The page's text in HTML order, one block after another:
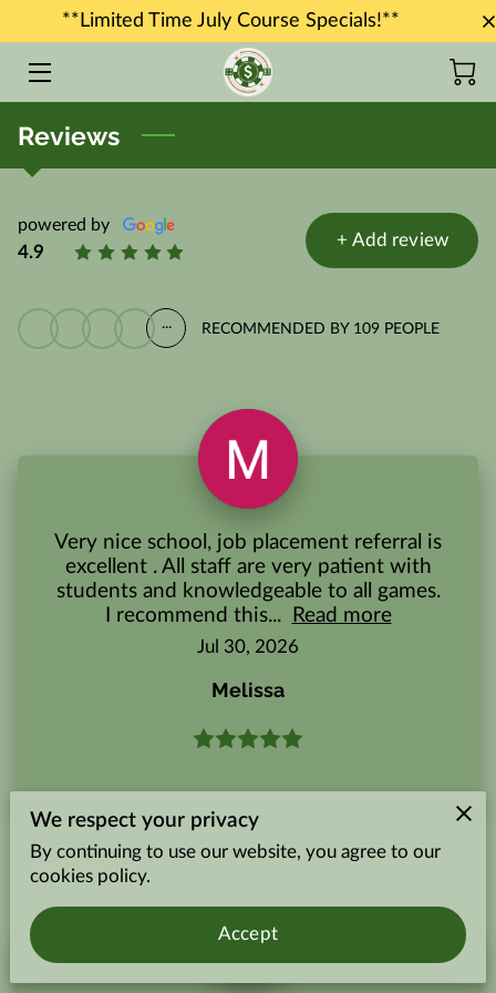
**Limited Time July Course Specials!**
HOME
COURSES
INSTRUCTORS
CONTACT US
Reviews
powered by
4.9
+ Add review
... RECOMMENDED BY 109 PEOPLE
Very nice school, job placement referral is
excellent . All staff are very patient with
students and knowledgeable to all games.
I recommend this...
Read more
Jul 30, 2026
Melissa
We respect your privacy
By continuing to use our website, you agree to our
cookies policy.
Accept